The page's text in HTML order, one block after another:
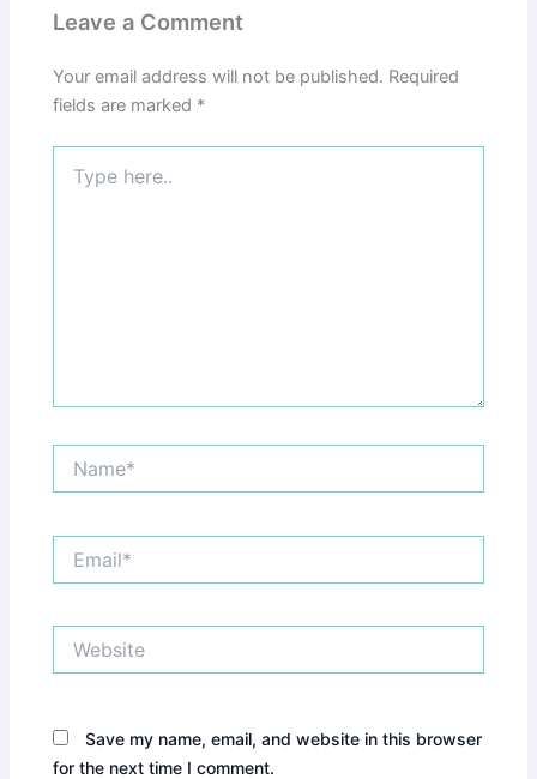
Leave a Comment
Your email address will not be published. Required
fields are marked *
here..
Save my name, email, and website in this browser
for the next time I comment.